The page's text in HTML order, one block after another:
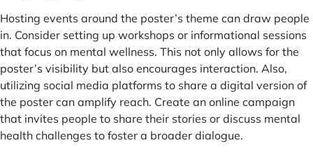
Hosting events around the poster’s theme can draw people
in. Consider setting up workshops or informational sessions
that focus on mental wellness. This not only allows for the
poster’s visibility but also encourages interaction. Also,
utilizing social media platforms to share a digital version of
the poster can amplify reach. Create an online campaign
that invites people to share their stories or discuss mental
health challenges to foster a broader dialogue.